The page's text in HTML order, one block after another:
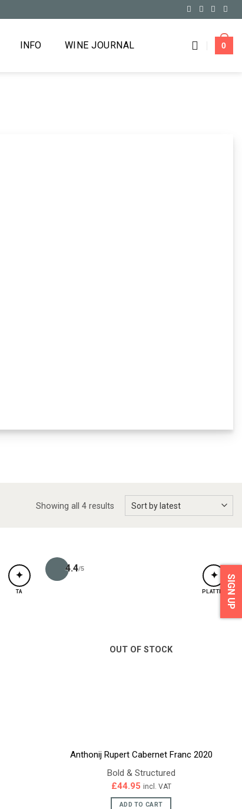
INFO WINE JOURNAL 0
Showing all 4 results
✦
TA
4.4/5
✦
PLATTER
OUT OF STOCK
Anthonij Rupert Cabernet Franc 2020
Bold & Structured
£44.95 incl. VAT
ADD TO CART
SIGN UP